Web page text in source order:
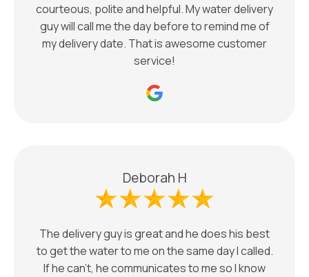
courteous, polite and helpful. My water delivery
guy will call me the day before to remind me of
my delivery date. That is awesome customer
service!
Deborah H
The delivery guy is great and he does his best
to get the water to me on the same day I called.
If he can’t, he communicates to me so I know